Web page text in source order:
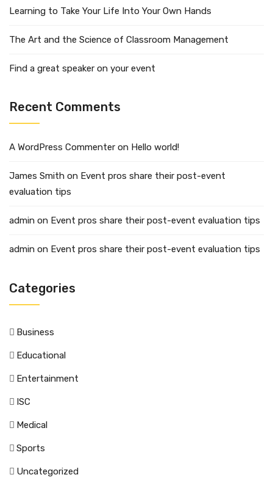
Learning to Take Your Life Into Your Own Hands
The Art and the Science of Classroom Management
Find a great speaker on your event
Recent Comments
A WordPress Commenter on Hello world!
James Smith on Event pros share their post-event
evaluation tips
admin on Event pros share their post-event evaluation tips
admin on Event pros share their post-event evaluation tips
Categories
Business
Educational
Entertainment
ISC
Medical
Sports
Uncategorized